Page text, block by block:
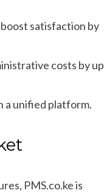
satisfaction by
costs by up
a unified platform.
PMS.co.ke is